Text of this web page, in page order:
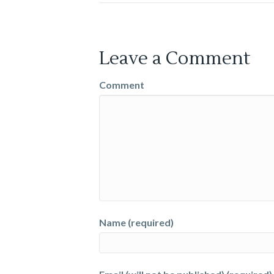
Leave a Comment
Comment
Name (required)